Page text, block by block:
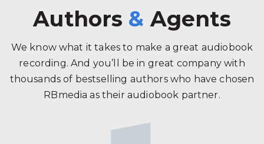
Authors & Agents
We know what it takes to make a great audiobook
recording. And you’ll be in great company with
thousands of bestselling authors who have chosen
RBmedia as their audiobook partner.